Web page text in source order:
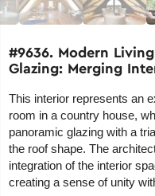
#9636. Modern
Glazing: Merging
This interior represents an
room in a country house,
panoramic glazing with a
the roof shape. The
integration of the interior
creating a sense of unity